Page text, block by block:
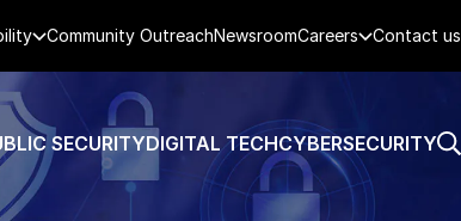
Community OutreachNewsroomCareers Contact us
SECURITYDIGITAL TECHCYBERSECURITY